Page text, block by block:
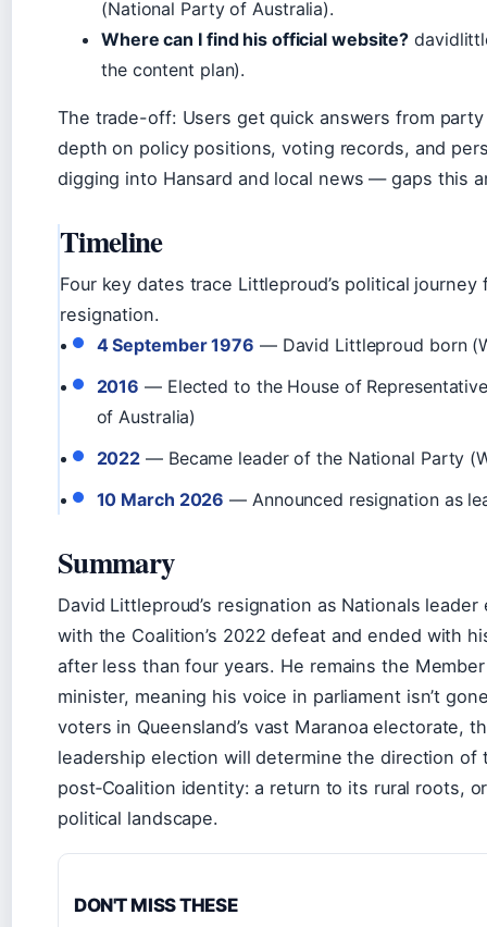
(National Party of Australia).
Where can I find his official website?
the content plan).
The trade-off: Users get quick answers from
depth on policy positions, voting records, and
digging into Hansard and local news — gaps this
Timeline
Four key dates trace Littleproud’s political
resignation.
4 September 1976 — David Littleproud born
2016 — Elected to the House of
of Australia)
2022 — Became leader of the National Party
10 March 2026 — Announced resignation as
Summary
David Littleproud’s resignation as Nationals
with the Coalition’s 2022 defeat and ended with
after less than four years. He remains the
minister, meaning his voice in parliament isn’t
voters in Queensland’s vast Maranoa electorate,
leadership election will determine the direction of
post‑Coalition identity: a return to its rural roots,
political landscape.
DON'T MISS THESE